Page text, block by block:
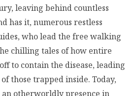
leaving behind countless
has it, numerous restless
who lead the free walking
chilling tales of how entire
to contain the disease, leading
those trapped inside. Today,
otherworldly presence in